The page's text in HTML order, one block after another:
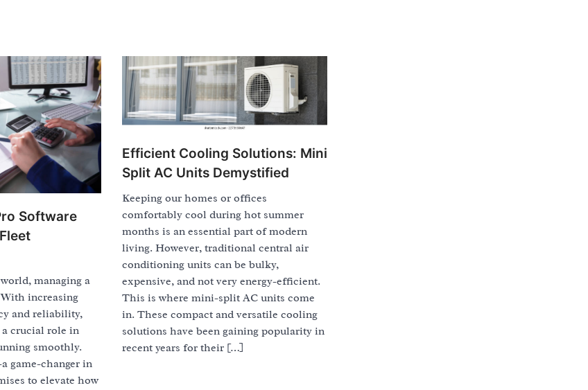
Software
managing a
increasing
and reliability,
crucial role in
smoothly.
game-changer in
to elevate how
Efficient Cooling Solutions: Mini
Split AC Units Demystified
Keeping our homes or offices
comfortably cool during hot summer
months is an essential part of modern
living. However, traditional central air
conditioning units can be bulky,
expensive, and not very energy-efficient.
This is where mini-split AC units come
in. These compact and versatile cooling
solutions have been gaining popularity in
recent years for their […]